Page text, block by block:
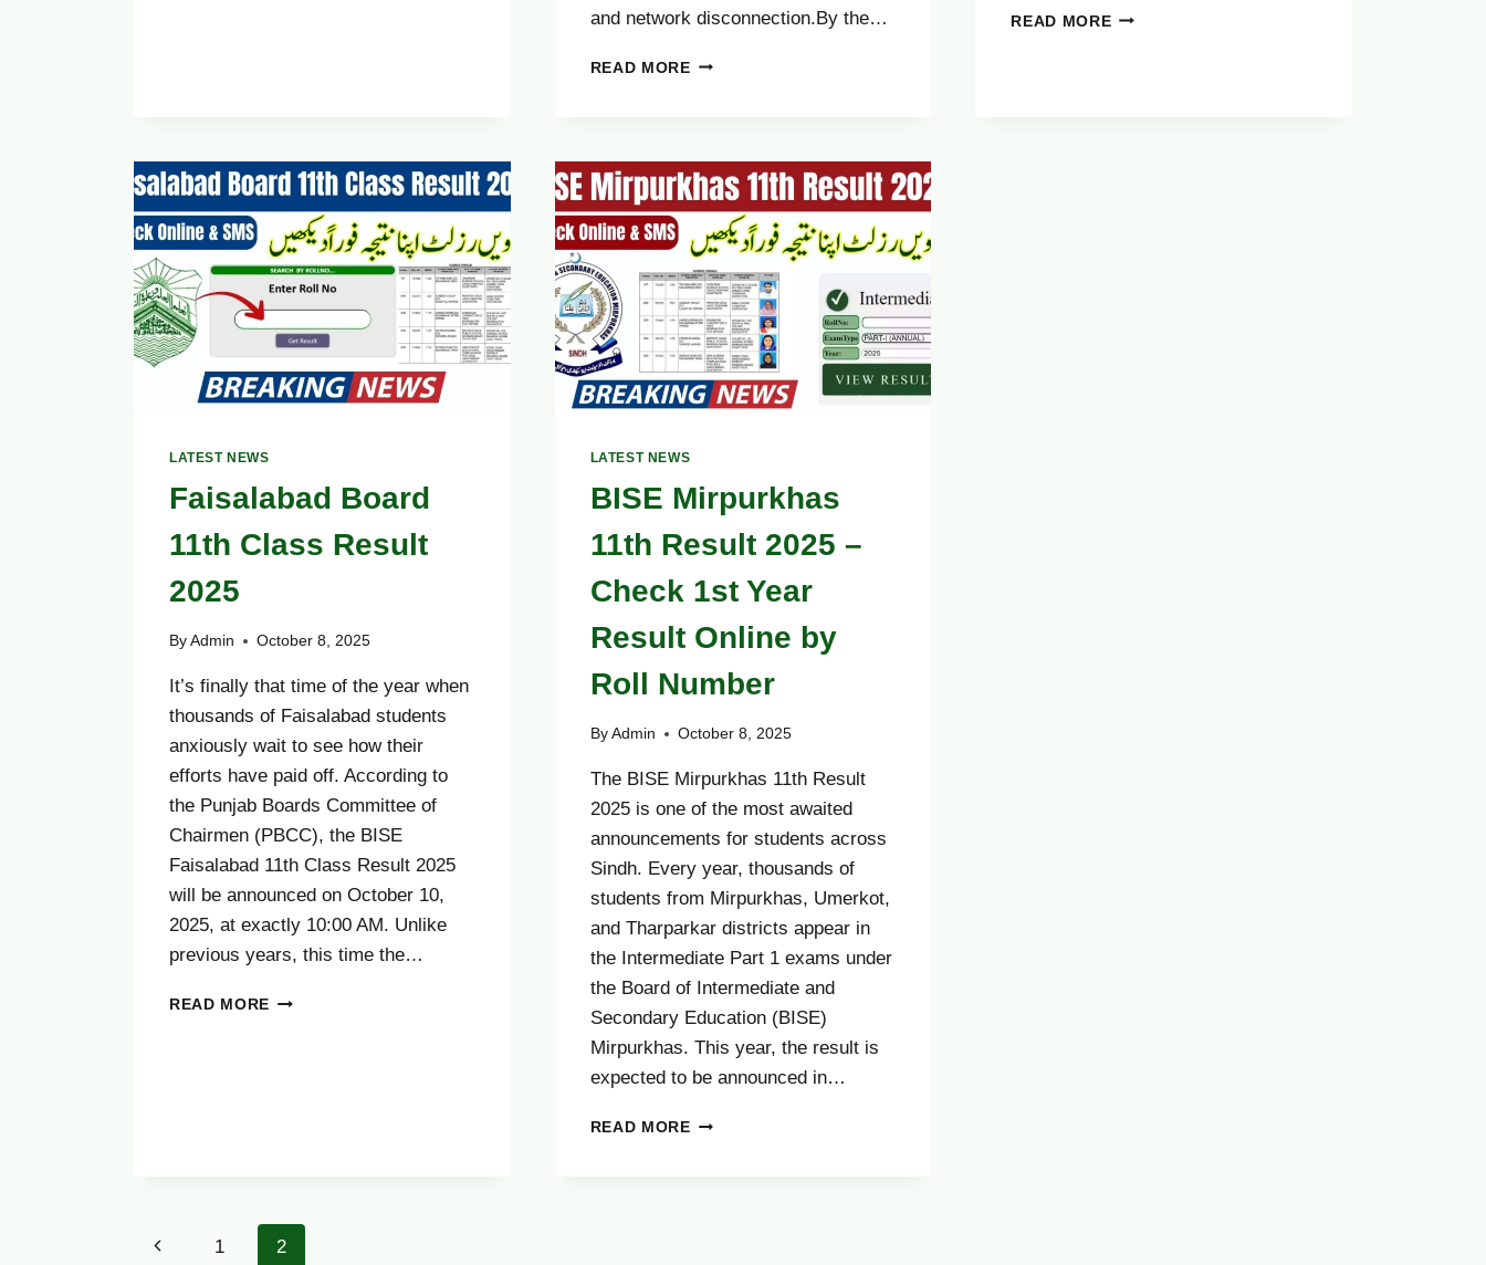
and network disconnection.By the…
READ MOREPTA
REGISTERED
MOBILE
DEVICES
TO
BE
BLOCKED
(CHECK
STATUS
NOW)
READ MOREBIG
LATEST NEWS
Faisalabad Board
11th Class Result
2025
By Admin October 8, 2025
It’s finally that time of the year when
thousands of Faisalabad students
anxiously wait to see how their
efforts have paid off. According to
the Punjab Boards Committee of
Chairmen (PBCC), the BISE
Faisalabad 11th Class Result 2025
will be announced on October 10,
2025, at exactly 10:00 AM. Unlike
previous years, this time the…
READ MORE FAISALABAD
LATEST NEWS
BISE Mirpurkhas
11th Result 2025 –
Check 1st Year
Result Online by
Roll Number
By Admin October 8, 2025
The BISE Mirpurkhas 11th Result
2025 is one of the most awaited
announcements for students across
Sindh. Every year, thousands of
students from Mirpurkhas, Umerkot,
and Tharparkar districts appear in
the Intermediate Part 1 exams under
the Board of Intermediate and
Secondary Education (BISE)
Mirpurkhas. This year, the result is
expected to be announced in…
READ MOREBISE
Page
Previous1 2